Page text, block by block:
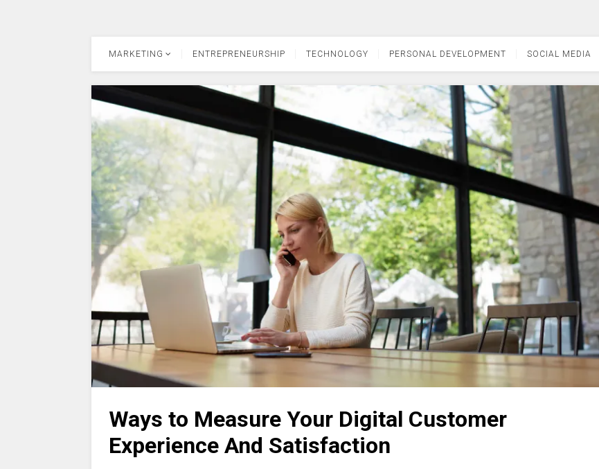
MARKETING ENTREPRENEURSHIP TECHNOLOGY PERSONAL DEVELOPMENT SOCIAL MEDIA
Ways to Measure Your Digital Customer
Experience And Satisfaction